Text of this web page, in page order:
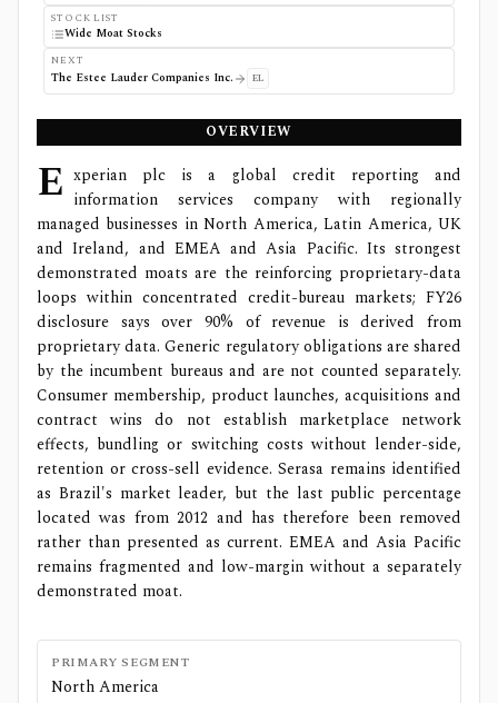
STOCK LIST
Wide Moat Stocks
NEXT
The Estee Lauder Companies Inc. EL
OVERVIEW
E xperian plc is a global credit reporting and
information services company with regionally
managed businesses in North America, Latin America, UK
and Ireland, and EMEA and Asia Pacific. Its strongest
demonstrated moats are the reinforcing proprietary-data
loops within concentrated credit-bureau markets; FY26
disclosure says over 90% of revenue is derived from
proprietary data. Generic regulatory obligations are shared
by the incumbent bureaus and are not counted separately.
Consumer membership, product launches, acquisitions and
contract wins do not establish marketplace network
effects, bundling or switching costs without lender-side,
retention or cross-sell evidence. Serasa remains identified
as Brazil's market leader, but the last public percentage
located was from 2012 and has therefore been removed
rather than presented as current. EMEA and Asia Pacific
remains fragmented and low-margin without a separately
demonstrated moat.
PRIMARY SEGMENT
North America